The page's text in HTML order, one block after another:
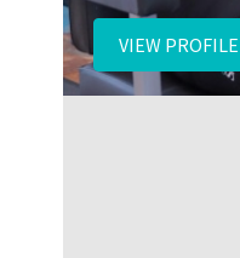
Dallas
VIEW PROFILE